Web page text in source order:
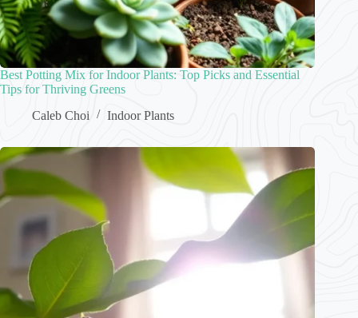
Best Potting Mix for Indoor Plants: Top Picks and Essential
Tips for Thriving Greens
Caleb Choi
Indoor Plants